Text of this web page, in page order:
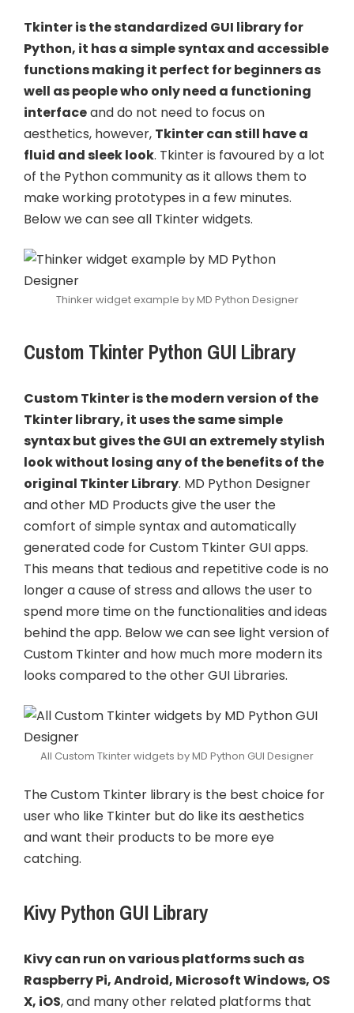
Tkinter is the standardized GUI library for
Python, it has a simple syntax and accessible
functions making it perfect for beginners as
well as people who only need a functioning
interfaceand do not need to focus on
aesthetics, however, Tkinter can still have a
fluid and sleek look. Tkinter is favoured by a lot
of the Python community as it allows them to
make working prototypes in a few minutes.
Below we can see all Tkinter widgets.
Thinker widget example by MD Python Designer
Custom Tkinter Python GUI Library
Custom Tkinter is the modern version of the
Tkinter library, it uses the same simple
syntax but gives the GUI an extremely stylish
look without losing any of the benefits of the
original Tkinter Library. MD Python Designer
and other MD Products give the user the
comfort of simple syntax and automatically
generated code for Custom Tkinter GUI apps.
This means that tedious and repetitive code is no
longer a cause of stress and allows the user to
spend more time on the functionalities and ideas
behind the app. Below we can see light version of
Custom Tkinter and how much more modern its
looks compared to the other GUI Libraries.
All Custom Tkinter widgets by MD Python GUI Designer
The Custom Tkinter library is the best choice for
user who like Tkinter but do like its aesthetics
and want their products to be more eye
catching.
Kivy Python GUI Library
Kivy can run on various platforms such as
Raspberry Pi, Android, Microsoft Windows, OS
X, iOS, and many other related platforms that